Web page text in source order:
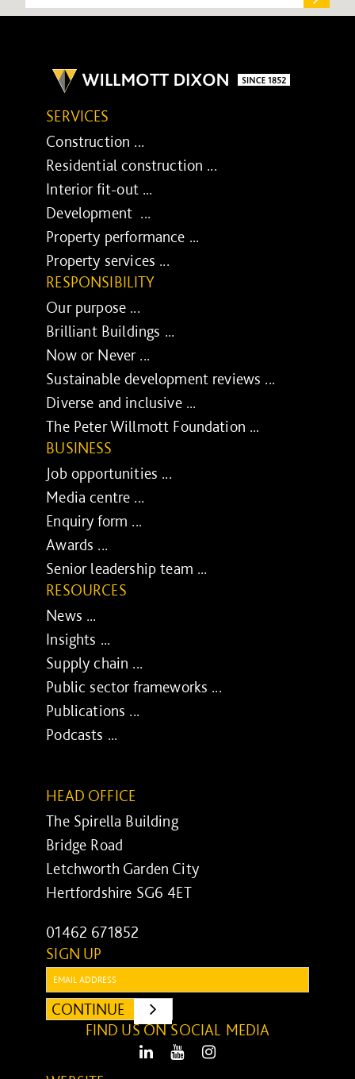
SERVICES
Construction ...
Residential construction ...
Interior fit-out ...
Development ...
Property performance ...
Property services ...
RESPONSIBILITY
Our purpose ...
Brilliant Buildings ...
Now or Never ...
Sustainable development reviews ...
Diverse and inclusive ...
The Peter Willmott Foundation ...
BUSINESS
Job opportunities ...
Media centre ...
Enquiry form ...
Awards ...
Senior leadership team ...
RESOURCES
News ...
Insights ...
Supply chain ...
Public sector frameworks ...
Publications ...
Podcasts ...
HEAD OFFICE
The Spirella Building
Bridge Road
Letchworth Garden City
Hertfordshire SG6 4ET
01462 671852
SIGN UP
CONTINUE
SUBMIT
FIND US ON SOCIAL MEDIA
LinkedIn Youtube